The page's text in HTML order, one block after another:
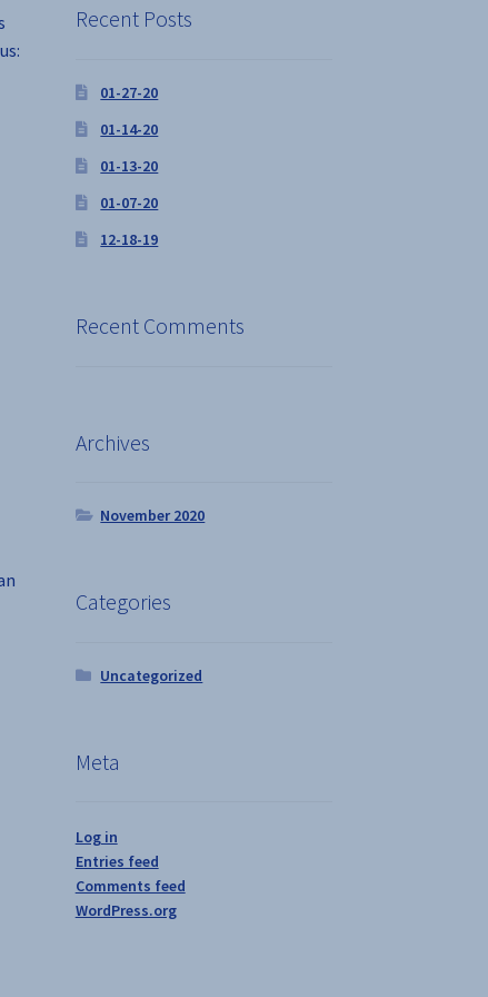
Recent Posts
01-27-20
01-14-20
01-13-20
01-07-20
12-18-19
Recent Comments
Archives
November 2020
Categories
Uncategorized
Meta
Log in
Entries feed
Comments feed
WordPress.org